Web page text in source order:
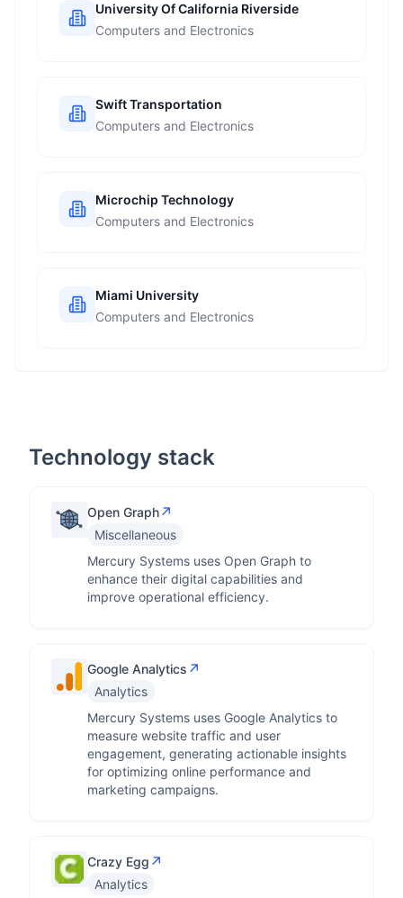
University Of California Riverside
Computers and Electronics
Swift Transportation
Computers and Electronics
Microchip Technology
Computers and Electronics
Miami University
Computers and Electronics
Technology stack
Open Graph↗
Miscellaneous
Mercury Systems uses Open Graph to
enhance their digital capabilities and
improve operational efficiency.
Google Analytics ↗
Analytics
Mercury Systems uses Google Analytics to
measure website traffic and user
engagement, generating actionable insights
for optimizing online performance and
marketing campaigns.
Crazy Egg ↗
Analytics